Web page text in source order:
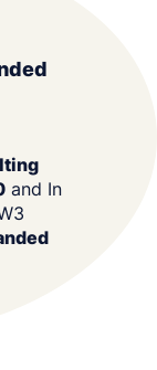
and In